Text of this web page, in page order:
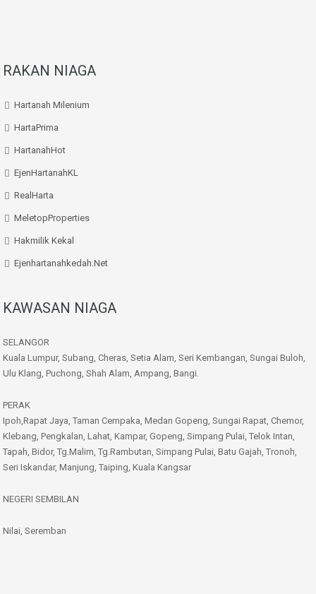
RAKAN NIAGA
Hartanah Milenium
HartaPrima
HartanahHot
EjenHartanahKL
RealHarta
MeletopProperties
Hakmilik Kekal
Ejenhartanahkedah.net
KAWASAN NIAGA
SELANGOR
Kuala Lumpur, Subang, Cheras, Setia Alam, Seri Kembangan, Sungai Buloh,
Ulu Klang, Puchong, Shah Alam, Ampang, Bangi.
PERAK
Ipoh,Rapat Jaya, Taman Cempaka, Medan Gopeng, Sungai Rapat, Chemor,
Klebang, Pengkalan, Lahat, Kampar, Gopeng, Simpang Pulai, Telok Intan,
Tapah, Bidor, Tg.Malim, Tg.Rambutan, Simpang Pulai, Batu Gajah, Tronoh,
Seri Iskandar, Manjung, Taiping, Kuala Kangsar
NEGERI SEMBILAN
Nilai, Seremban